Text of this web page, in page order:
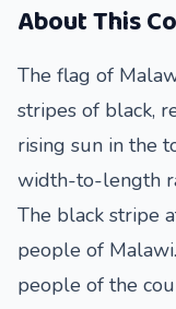
About This
The flag of
stripes of black,
rising sun in the
width-to-length
The black stripe
people of
people of the